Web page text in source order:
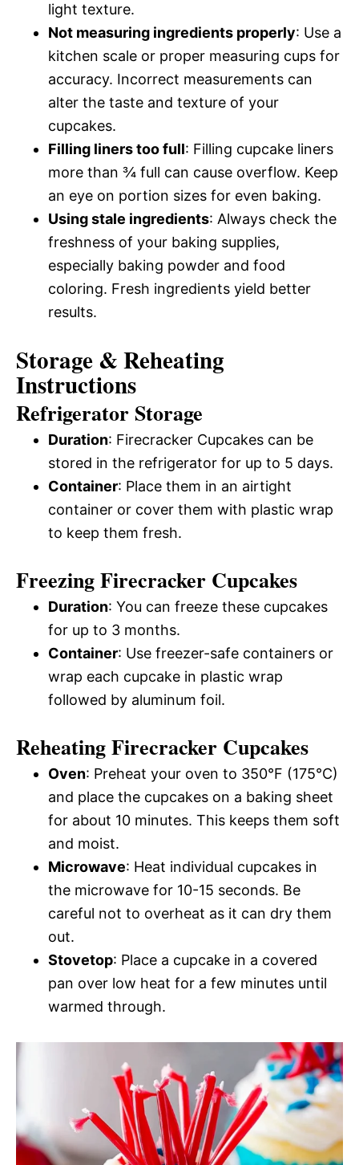
light texture.
Not measuring ingredients properly: Use a
kitchen scale or proper measuring cups for
accuracy. Incorrect measurements can
alter the taste and texture of your
cupcakes.
Filling liners too full: Filling cupcake liners
more than ¾ full can cause overflow. Keep
an eye on portion sizes for even baking.
Using stale ingredients: Always check the
freshness of your baking supplies,
especially baking powder and food
coloring. Fresh ingredients yield better
results.
Storage & Reheating
Instructions
Refrigerator Storage
Duration: Firecracker Cupcakes can be
stored in the refrigerator for up to 5 days.
Container: Place them in an airtight
container or cover them with plastic wrap
to keep them fresh.
Freezing Firecracker Cupcakes
Duration: You can freeze these cupcakes
for up to 3 months.
Container: Use freezer-safe containers or
wrap each cupcake in plastic wrap
followed by aluminum foil.
Reheating Firecracker Cupcakes
Oven: Preheat your oven to 350°F (175°C)
and place the cupcakes on a baking sheet
for about 10 minutes. This keeps them soft
and moist.
Microwave: Heat individual cupcakes in
the microwave for 10-15 seconds. Be
careful not to overheat as it can dry them
out.
Stovetop: Place a cupcake in a covered
pan over low heat for a few minutes until
warmed through.